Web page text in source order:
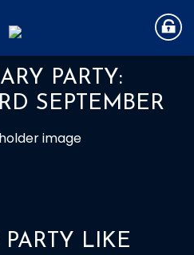
PARTY:
SEPTEMBER
LIKE